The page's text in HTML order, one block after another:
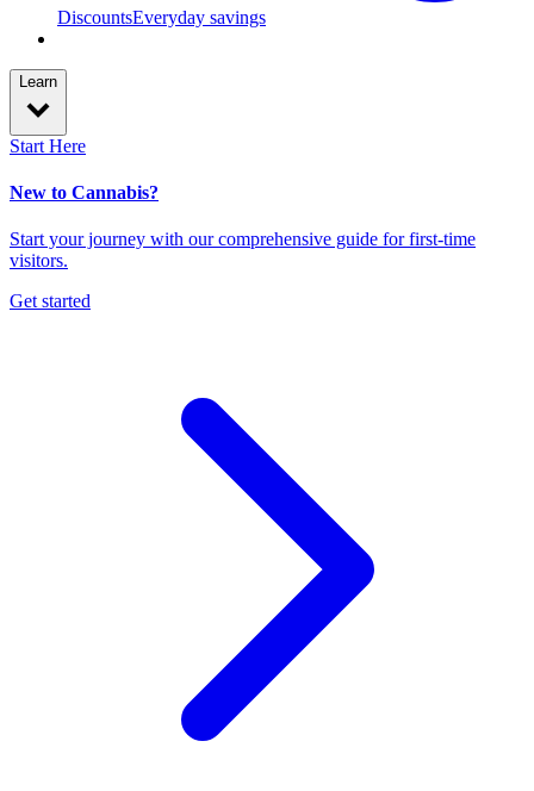
DiscountsEveryday savings
Learn
Start Here
New to Cannabis?
Start your journey with our comprehensive guide for first-time
visitors.
Get started